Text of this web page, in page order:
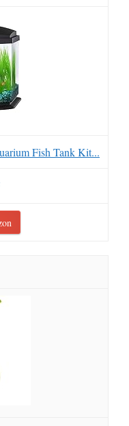
Fish Tank Kit...